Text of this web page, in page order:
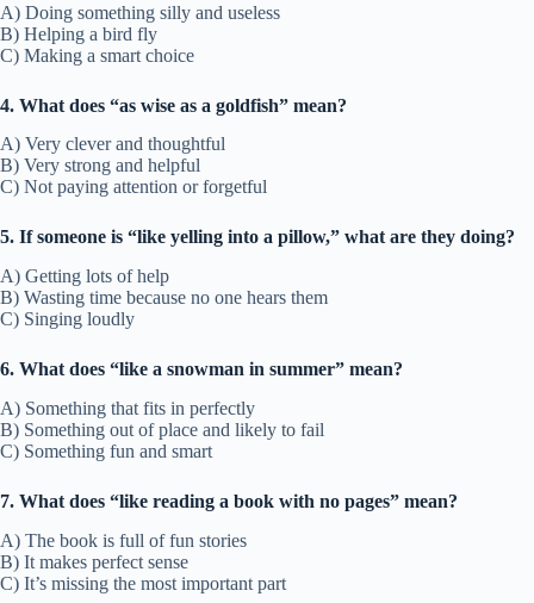
A) Doing something silly and useless
B) Helping a bird fly
C) Making a smart choice
4. What does “as wise as a goldfish” mean?
A) Very clever and thoughtful
B) Very strong and helpful
C) Not paying attention or forgetful
5. If someone is “like yelling into a pillow,” what are they doing?
A) Getting lots of help
B) Wasting time because no one hears them
C) Singing loudly
6. What does “like a snowman in summer” mean?
A) Something that fits in perfectly
B) Something out of place and likely to fail
C) Something fun and smart
7. What does “like reading a book with no pages” mean?
A) The book is full of fun stories
B) It makes perfect sense
C) It’s missing the most important part